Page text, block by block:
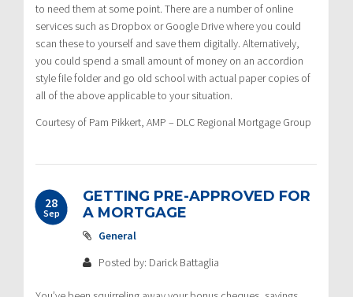
to need them at some point. There are a number of online
services such as Dropbox or Google Drive where you could
scan these to yourself and save them digitally. Alternatively,
you could spend a small amount of money on an accordion
style file folder and go old school with actual paper copies of
all of the above applicable to your situation.
Courtesy of Pam Pikkert, AMP – DLC Regional Mortgage Group
28
Sep
GETTING PRE-APPROVED FOR
A MORTGAGE
General
Posted by: Darick Battaglia